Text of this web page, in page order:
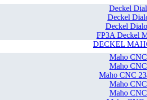
Deckel
Deckel
Deckel
FP3A Deckel
DECKEL
Maho
Maho
Maho CNC
Maho
Maho